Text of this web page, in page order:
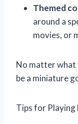
Themed
around a
movies, or
No matter what
be a miniature
Tips for